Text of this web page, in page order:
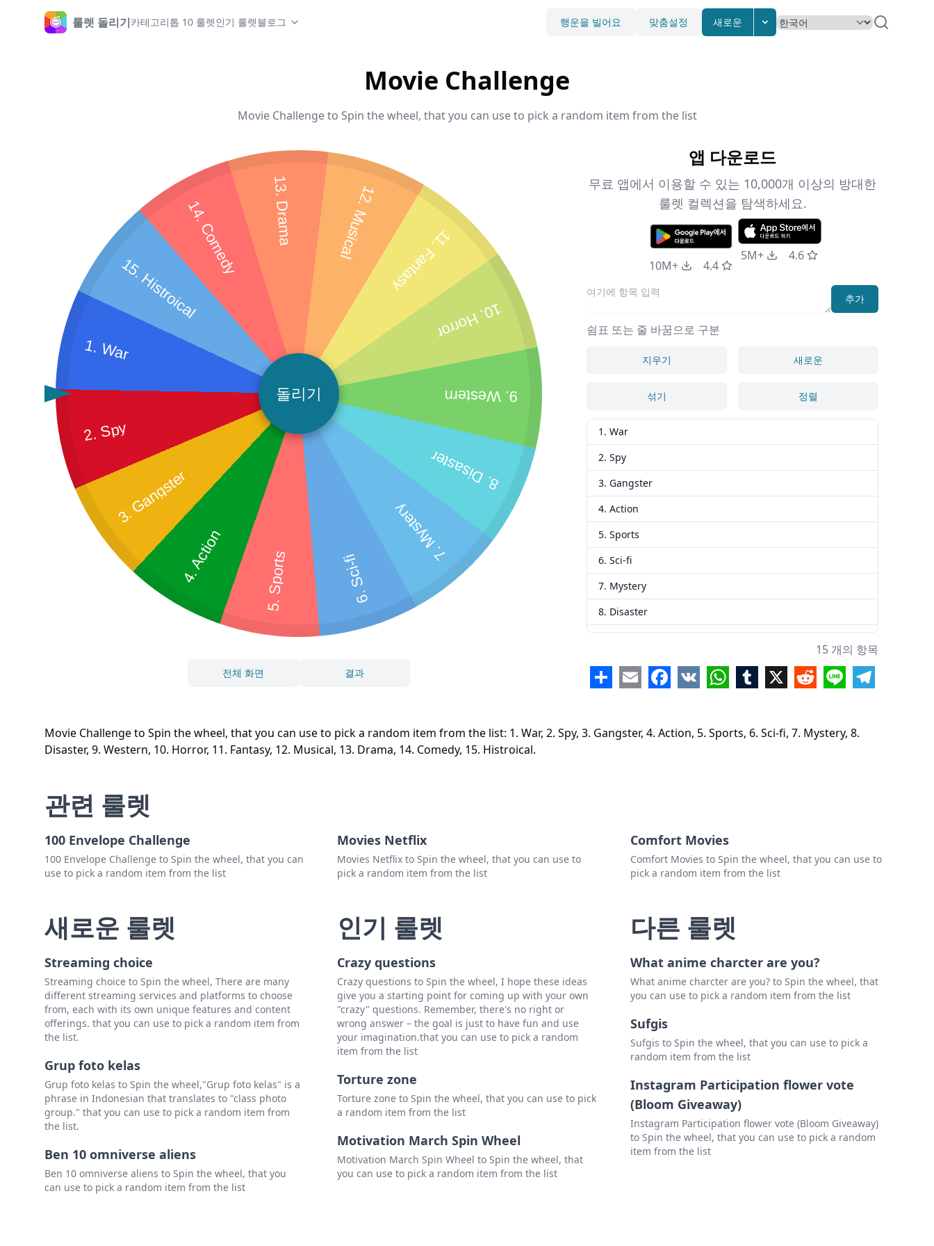
홈 룰렛 돌리기카테고리톱 10 룰렛인기 룰렛블로그 행운을 빌어요 맞춤설정 새로운
Movie Challenge to Spin the wheel, that you can use to pick a random item from the list: 1. War, 2. Spy, 3. Gangster, 4. Action, 5. Sports, 6. Sci-fi, 7. Mystery, 8.
Disaster, 9. Western, 10. Horror, 11. Fantasy, 12. Musical, 13. Drama, 14. Comedy, 15. Histroical.
Movie Challenge
Movie Challenge to Spin the wheel, that you can use to pick a random item from the list
1. War
2. Spy
3. Gangster
4. Action 5. Sports 6. Sci-fi
7. Mystery
8. Disaster
9. Western
10. Horror
11. Fantasy
12. Musical
13. Drama
14. Comedy
15. Histroical
돌리기
전체 화면 결과
추가
쉼표 또는 줄 바꿈으로 구분
지우기 새로운
섞기 정렬
1. War
2. Spy
3. Gangster
4. Action
5. Sports
6. Sci-fi
7. Mystery
8. Disaster
10. Horror
11. Fantasy
13. Drama
15 개의 항목
앱 다운로드
무료 앱에서 이용할 수 있는 10,000개 이상의 방대한
룰렛 컬렉션을 탐색하세요.
10M+ 4.4
5M+ 4.6
ShareEmailFacebook
VK WhatsApp
Tumblr
X RedditLine Telegram
관련 룰렛
100 Envelope Challenge
100 Envelope Challenge to Spin the wheel, that you can
use to pick a random item from the list
Movies Netflix
Movies Netflix to Spin the wheel, that you can use to
pick a random item from the list
Comfort Movies
Comfort Movies to Spin the wheel, that you can use to
pick a random item from the list
새로운 룰렛
Streaming choice
Streaming choice to Spin the wheel, There are many
different streaming services and platforms to choose
from, each with its own unique features and content
offerings. that you can use to pick a random item from
the list.
Grup foto kelas
Grup foto kelas to Spin the wheel,"Grup foto kelas" is a
phrase in Indonesian that translates to "class photo
group." that you can use to pick a random item from
the list.
Ben 10 omniverse aliens
Ben 10 omniverse aliens to Spin the wheel, that you
can use to pick a random item from the list
인기 룰렛
Crazy questions
Crazy questions to Spin the wheel, I hope these ideas
give you a starting point for coming up with your own
"crazy" questions. Remember, there's no right or
wrong answer – the goal is just to have fun and use
your imagination.that you can use to pick a random
item from the list
Torture zone
Torture zone to Spin the wheel, that you can use to pick
a random item from the list
Motivation March Spin Wheel
Motivation March Spin Wheel to Spin the wheel, that
you can use to pick a random item from the list
다른 룰렛
What anime charcter are you?
What anime charcter are you? to Spin the wheel, that
you can use to pick a random item from the list
Sufgis
Sufgis to Spin the wheel, that you can use to pick a
random item from the list
Instagram Participation flower vote
(Bloom Giveaway)
Instagram Participation flower vote (Bloom Giveaway)
to Spin the wheel, that you can use to pick a random
item from the list